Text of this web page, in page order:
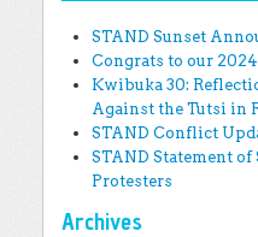
STAND Sunset
Congrats to our
Kwibuka 30:
Against the Tutsi in
STAND Conflict
STAND Statement
Protesters
Archives